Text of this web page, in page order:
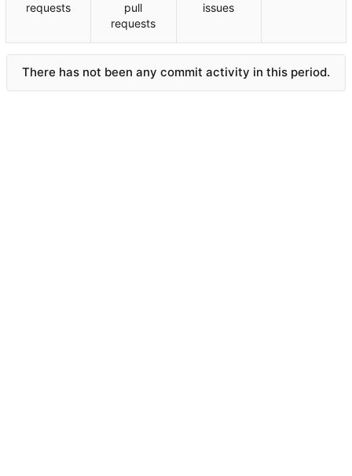
requests
pull
requests
issues
There has not been any commit activity in this period.